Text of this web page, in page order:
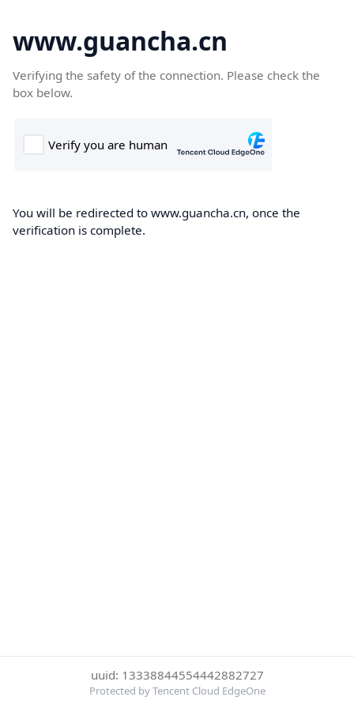
www.guancha.cn
Verifying the safety of the connection. Please check the
box below.
You will be redirected to www.guancha.cn, once the
verification is complete.
uuid: 13338844554442882727
Protected by Tencent Cloud EdgeOne